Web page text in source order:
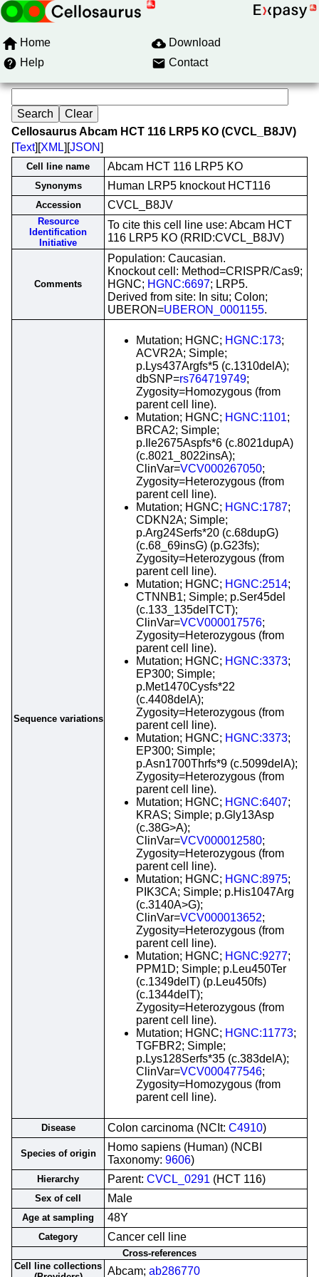
Home
Download
Help
Contact
Cellosaurus Abcam HCT 116 LRP5 KO (CVCL_B8JV)
[Text][XML][JSON]
Cell line name Abcam HCT 116 LRP5 KO
Synonyms Human LRP5 knockout HCT116
Accession CVCL_B8JV
Resource
Identification
Initiative
To cite this cell line use: Abcam HCT
116 LRP5 KO (RRID:CVCL_B8JV)
Comments
Population: Caucasian.
Knockout cell: Method=CRISPR/Cas9;
HGNC; HGNC:6697; LRP5.
Derived from site: In situ; Colon;
UBERON=UBERON_0001155.
Sequence variations
Mutation; HGNC; HGNC:173;
ACVR2A; Simple;
p.Lys437Argfs*5 (c.1310delA);
dbSNP=rs764719749;
Zygosity=Homozygous (from
parent cell line).
Mutation; HGNC; HGNC:1101;
BRCA2; Simple;
p.Ile2675Aspfs*6 (c.8021dupA)
(c.8021_8022insA);
ClinVar=VCV000267050;
Zygosity=Heterozygous (from
parent cell line).
Mutation; HGNC; HGNC:1787;
CDKN2A; Simple;
p.Arg24Serfs*20 (c.68dupG)
(c.68_69insG) (p.G23fs);
Zygosity=Heterozygous (from
parent cell line).
Mutation; HGNC; HGNC:2514;
CTNNB1; Simple; p.Ser45del
(c.133_135delTCT);
ClinVar=VCV000017576;
Zygosity=Heterozygous (from
parent cell line).
Mutation; HGNC; HGNC:3373;
EP300; Simple;
p.Met1470Cysfs*22
(c.4408delA);
Zygosity=Heterozygous (from
parent cell line).
Mutation; HGNC; HGNC:3373;
EP300; Simple;
p.Asn1700Thrfs*9 (c.5099delA);
Zygosity=Heterozygous (from
parent cell line).
Mutation; HGNC; HGNC:6407;
KRAS; Simple; p.Gly13Asp
(c.38G>A);
ClinVar=VCV000012580;
Zygosity=Heterozygous (from
parent cell line).
Mutation; HGNC; HGNC:8975;
PIK3CA; Simple; p.His1047Arg
(c.3140A>G);
ClinVar=VCV000013652;
Zygosity=Heterozygous (from
parent cell line).
Mutation; HGNC; HGNC:9277;
PPM1D; Simple; p.Leu450Ter
(c.1349delT) (p.Leu450fs)
(c.1344delT);
Zygosity=Heterozygous (from
parent cell line).
Mutation; HGNC; HGNC:11773;
TGFBR2; Simple;
p.Lys128Serfs*35 (c.383delA);
ClinVar=VCV000477546;
Zygosity=Homozygous (from
parent cell line).
Disease Colon carcinoma (NCIt: C4910)
Species of origin
Homo sapiens (Human) (NCBI
Taxonomy: 9606)
Hierarchy Parent: CVCL_0291 (HCT 116)
Sex of cell Male
Age at sampling 48Y
Category Cancer cell line
Cross-references
Cell line collections Abcam; ab286770